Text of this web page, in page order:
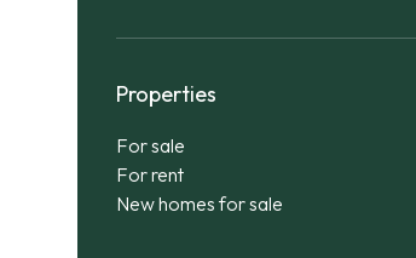
Properties
For sale
For rent
New homes for sale